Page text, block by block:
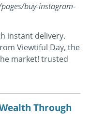
buy-instagram-
instant delivery.
Viewtiful Day, the
market! trusted
Through